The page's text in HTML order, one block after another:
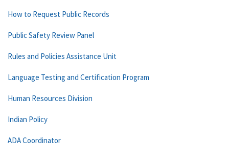
How to Request Public Records
Public Safety Review Panel
Rules and Policies Assistance Unit
Language Testing and Certification Program
Human Resources Division
Indian Policy
ADA Coordinator